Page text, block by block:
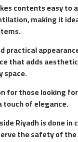
contents easy to
making it
practical
that adds
space.
for those looking
of elegance.
Riyadh is done
the safety of